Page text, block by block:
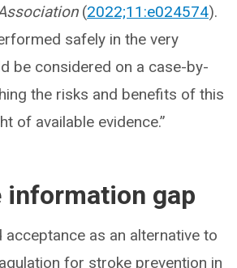
(2022;11:e024574).
safely in the very
be considered on a case-by-
the risks and benefits of this
of available evidence.”
information gap
acceptance as an alternative to
for stroke prevention in